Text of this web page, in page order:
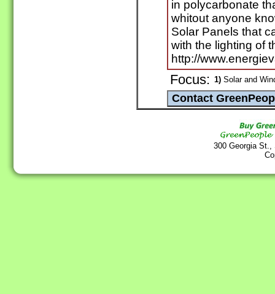
in polycarbonate
whitout anyone
Solar Panels that
with the lighting of
http://
Focus: 1) Solar and
300 Georgia